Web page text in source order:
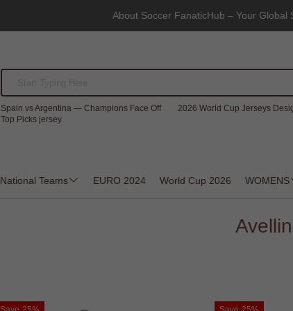
About Soccer FanaticHub – Your
Spain vs Argentina — Champions Face Off 2026 World Cup Jerseys
Top Picks jersey
National Teams EURO 2024 World Cup 2026 WOMENS